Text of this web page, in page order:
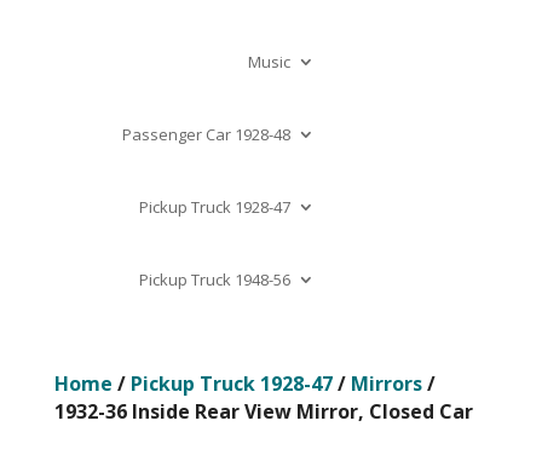
Music
Passenger Car 1928-48
Pickup Truck 1928-47
Pickup Truck 1948-56
Home / Pickup Truck 1928-47/ Mirrors/
1932-36 Inside Rear View Mirror, Closed Car